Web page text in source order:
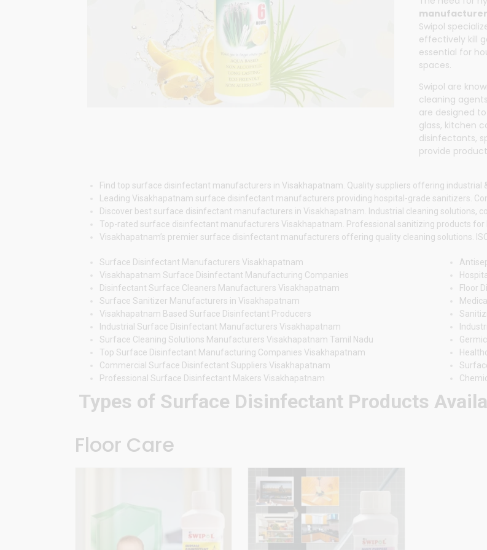
Swipol
effectively kill
essential for
spaces.
Swipol are
cleaning
are designed
glass, kitchen
disinfectants,
provide
Find top surface disinfectant manufacturers in Visakhapatnam. Quality suppliers offering industrial
Leading Visakhapatnam surface disinfectant manufacturers providing hospital-grade sanitizers.
Discover best surface disinfectant manufacturers in Visakhapatnam. Industrial cleaning solutions,
Top-rated surface disinfectant manufacturers Visakhapatnam. Professional sanitizing products for
Visakhapatnam’s premier surface disinfectant manufacturers offering quality cleaning solutions.
Surface Disinfectant Manufacturers Visakhapatnam
Visakhapatnam Surface Disinfectant Manufacturing Companies
Disinfectant Surface Cleaners Manufacturers Visakhapatnam
Surface Sanitizer Manufacturers in Visakhapatnam
Visakhapatnam Based Surface Disinfectant Producers
Industrial Surface Disinfectant Manufacturers Visakhapatnam
Surface Cleaning Solutions Manufacturers Visakhapatnam Tamil Nadu
Top Surface Disinfectant Manufacturing Companies Visakhapatnam
Commercial Surface Disinfectant Suppliers Visakhapatnam
Professional Surface Disinfectant Makers Visakhapatnam
Floor
Types of Surface Disinfectant Products
Floor Care